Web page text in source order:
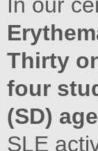
Thirty
four
(SD)
SLE